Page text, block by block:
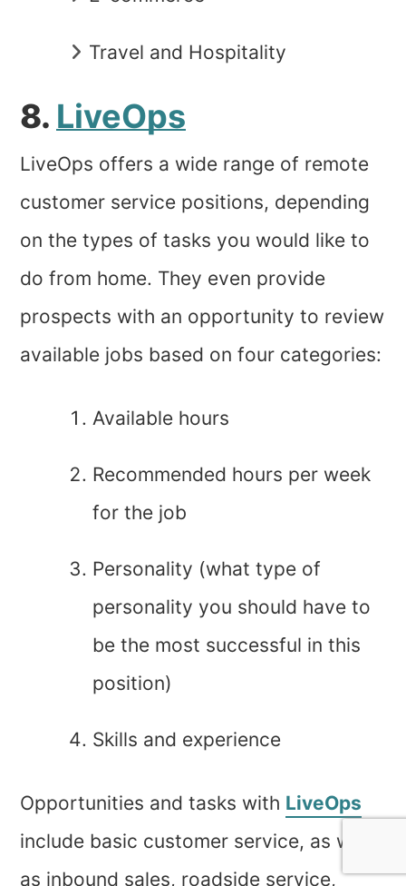
Travel and Hospitality
8. LiveOps
LiveOps offers a wide range of remote
customer service positions, depending
on the types of tasks you would like to
do from home. They even provide
prospects with an opportunity to review
available jobs based on four categories:
Available hours
Recommended hours per week
for the job
Personality (what type of
personality you should have to
be the most successful in this
position)
Skills and experience
Opportunities and tasks with LiveOps
include basic customer service, as well
as inbound sales, roadside service,